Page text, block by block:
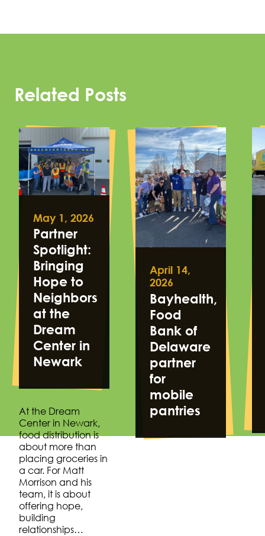
Related Posts
May 1, 2026
Partner
Spotlight:
Bringing
Hope to
Neighbors
at the
Dream
Center in
Newark
At the Dream
Center in Newark,
food distribution is
about more than
placing groceries in
a car. For Matt
Morrison and his
team, it is about
offering hope,
building
relationships…
April 14,
2026
Bayhealth,
Food
Bank of
Delaware
partner
for
mobile
pantries